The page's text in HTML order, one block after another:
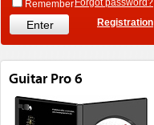
Remember Forgot password?
Registration
Guitar Pro 6